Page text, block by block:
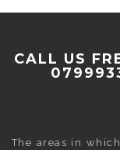
CALL US
The areas in